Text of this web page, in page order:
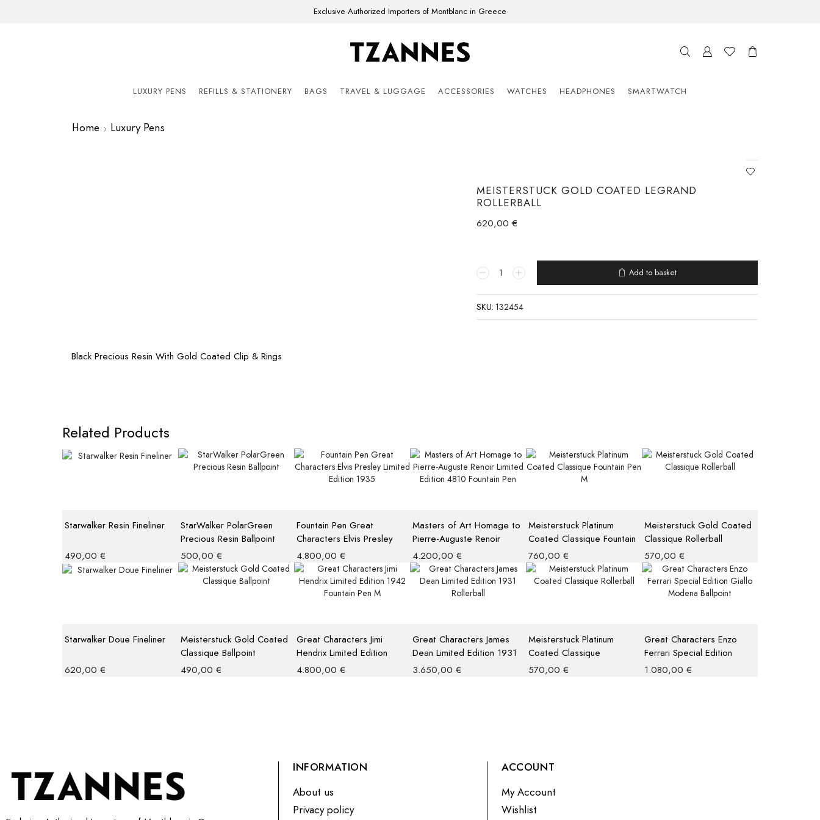
Exclusive Authorized Importers of Montblanc in Greece
LUXURY PENS REFILLS & STATIONERY BAGS TRAVEL & LUGGAGE ACCESSORIES WATCHES HEADPHONES SMARTWATCH
Home Luxury Pens
MEISTERSTUCK GOLD COATED LEGRAND
ROLLERBALL
620,00 €
Add to basket
SKU: 132454
Black Precious Resin With Gold Coated Clip & Rings
Related Products
Starwalker Resin Fineliner
490,00 €
StarWalker PolarGreen
Precious Resin Ballpoint
500,00 €
Fountain Pen Great
Characters Elvis Presley
Limited Edition 1935
4.800,00 €
Masters of Art Homage to
Pierre-Auguste Renoir
Limited Edition 4810
Fountain Pen
4.200,00 €
Meisterstuck Platinum
Coated Classique Fountain
Pen M
760,00 €
Meisterstuck Gold Coated
Classique Rollerball
570,00 €
Starwalker Doue Fineliner
620,00 €
Meisterstuck Gold Coated
Classique Ballpoint
490,00 €
Great Characters Jimi
Hendrix Limited Edition
1942 Fountain Pen M
4.800,00 €
Great Characters James
Dean Limited Edition 1931
Rollerball
3.650,00 €
Meisterstuck Platinum
Coated Classique
Rollerball
570,00 €
Great Characters Enzo
Ferrari Special Edition
Giallo Modena Ballpoint
1.080,00 €
INFORMATION
About us
Privacy policy
ACCOUNT
My Account
Wishlist